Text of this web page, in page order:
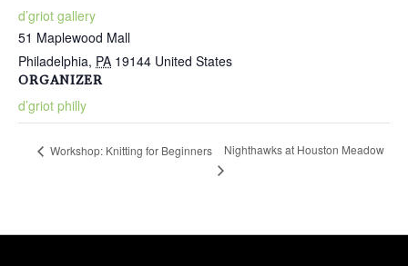
d’griot gallery
51 Maplewood Mall
Philadelphia, PA 19144 United States
ORGANIZER
d’griot philly
Workshop: Knitting for Beginners Nighthawks at Houston Meadow